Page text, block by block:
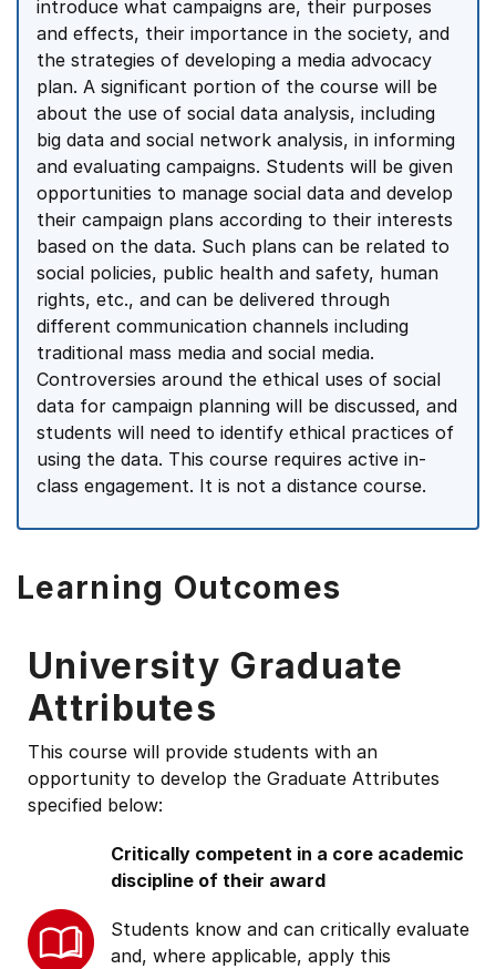
introduce what campaigns are, their purposes
and effects, their importance in the society, and
the strategies of developing a media advocacy
plan. A significant portion of the course will be
about the use of social data analysis, including
big data and social network analysis, in informing
and evaluating campaigns. Students will be given
opportunities to manage social data and develop
their campaign plans according to their interests
based on the data. Such plans can be related to
social policies, public health and safety, human
rights, etc., and can be delivered through
different communication channels including
traditional mass media and social media.
Controversies around the ethical uses of social
data for campaign planning will be discussed, and
students will need to identify ethical practices of
using the data. This course requires active in-
class engagement. It is not a distance course.
Learning Outcomes
University Graduate
Attributes
This course will provide students with an
opportunity to develop the Graduate Attributes
specified below:
Critically competent in a core academic
discipline of their award
Students know and can critically evaluate
and, where applicable, apply this